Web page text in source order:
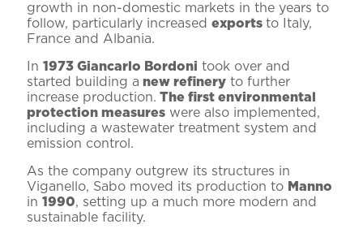
growth in non-domestic markets in the years to
follow, particularly increased exports to Italy,
France and Albania.
In 1973 Giancarlo Bordoni took over and
started building a new refinery to further
increase production. The first environmental
protection measures were also implemented,
including a wastewater treatment system and
emission control.
As the company outgrew its structures in
Viganello, Sabo moved its production to Manno
in 1990, setting up a much more modern and
sustainable facility.